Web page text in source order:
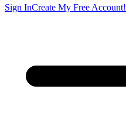
Sign InCreate My Free Account!